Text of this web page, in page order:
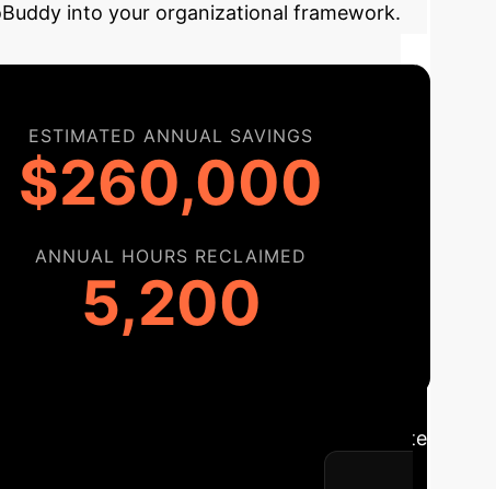
into your organizational framework.
ESTIMATED ANNUAL SAVINGS
$260,000
ANNUAL HOURS RECLAIMED
5,200
A phased approach to integrate